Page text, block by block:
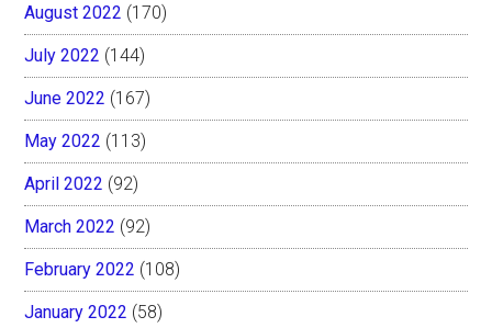
August 2022 (170)
July 2022 (144)
June 2022 (167)
May 2022 (113)
April 2022 (92)
March 2022 (92)
February 2022 (108)
January 2022 (58)